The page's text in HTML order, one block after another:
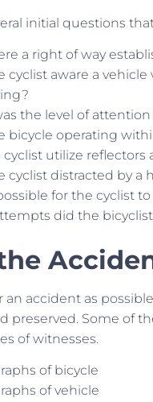
initial questions
a right of way
cyclist aware a
the level of
bicycle operating
cyclist utilize
cyclist distracted by a
for the cyclist
did the
an accident as
preserved. Some of
of witnesses.
of bicycle
of vehicle